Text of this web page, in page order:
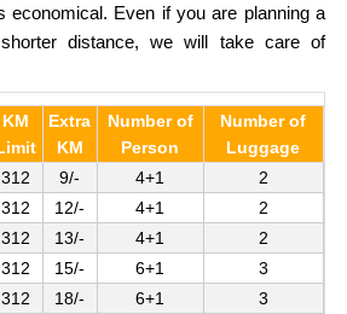
economical. Even if you are planning a
distance, we will take care of
KM
Extra
KM
Number of
Person
Number of
Luggage
312 9/- 4+1
2
312 12/- 4+1
2
312 13/- 4+1
2
312 15/- 6+1
3
312 18/- 6+1
3